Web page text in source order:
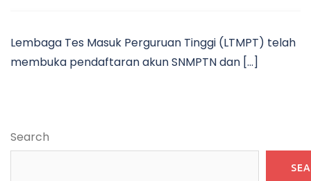
Lembaga Tes Masuk Perguruan Tinggi (LTMPT) telah
membuka pendaftaran akun SNMPTN dan […]
Search